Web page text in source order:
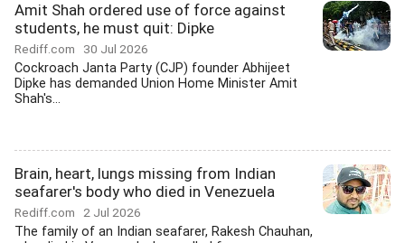
Amit Shah ordered use of force against
students, he must quit: Dipke
Rediff.com 30 Jul 2026
Cockroach Janta Party (CJP) founder Abhijeet
Dipke has demanded Union Home Minister Amit
Shah's...
Brain, heart, lungs missing from Indian
seafarer's body who died in Venezuela
Rediff.com 2 Jul 2026
The family of an Indian seafarer, Rakesh Chauhan,